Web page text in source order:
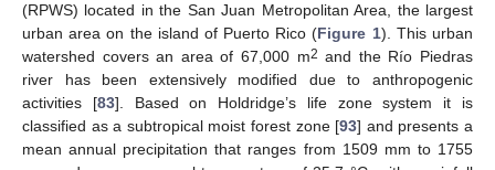
(RPWS) located in the San Juan Metropolitan Area, the largest
urban area on the island of Puerto Rico (Figure 1). This urban
watershed covers an area of 67,000 m2 and the Río Piedras
river has been extensively modified due to anthropogenic
activities [83]. Based on Holdridge’s life zone system it is
classified as a subtropical moist forest zone [93] and presents a
mean annual precipitation that ranges from 1509 mm to 1755